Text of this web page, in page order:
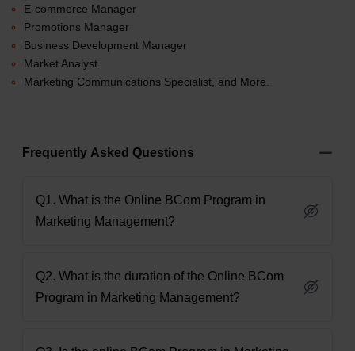
E-commerce Manager
Promotions Manager
Business Development Manager
Market Analyst
Marketing Communications Specialist, and More.
Frequently Asked Questions
Q1. What is the Online BCom Program in
Marketing Management?
Q2. What is the duration of the Online BCom
Program in Marketing Management?